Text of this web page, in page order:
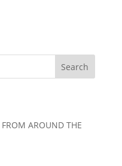
Search
FROM AROUND THE